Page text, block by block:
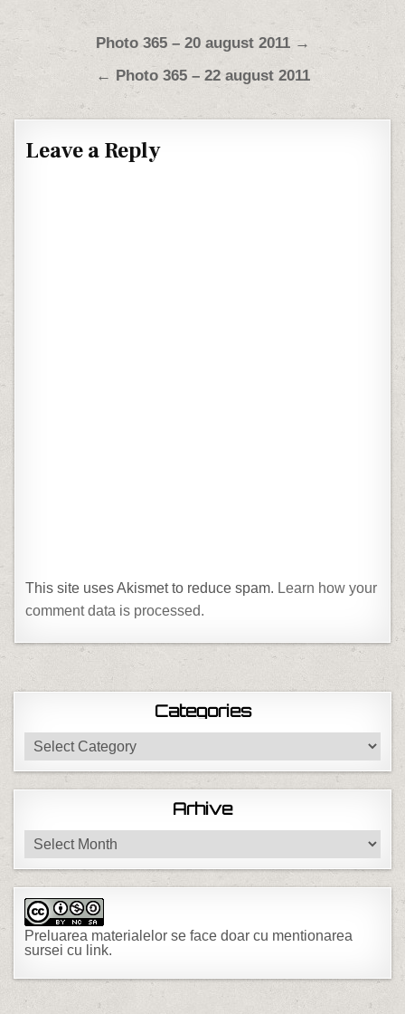
Post navigation
Photo 365 – 20 august 2011 →
← Photo 365 – 22 august 2011
Leave a Reply
This site uses Akismet to reduce spam. Learn how your
comment data is processed.
Categories
Categories
Arhive
Arhive
Preluarea materialelor se face doar cu mentionarea
sursei cu link.